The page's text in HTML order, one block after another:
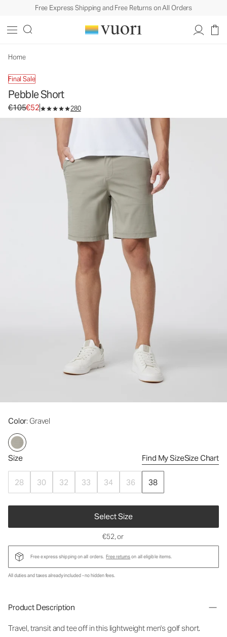
Free Express Shipping and Free Returns on All Orders
Home
Final Sale
Pebble Short
Original price €105. Sale price €52.
€105€52 280
Color: Gravel
Size Find My SizeSize Chart
28 30 32 33 34 36 38
Select Size
€52, or
Free express shipping on all orders. Free returnson all eligible items.
All duties and taxes already included - no hidden fees.
Product Description
Travel, transit and tee off in this lightweight men's golf short.